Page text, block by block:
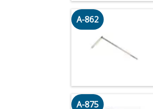
A-862
A-875